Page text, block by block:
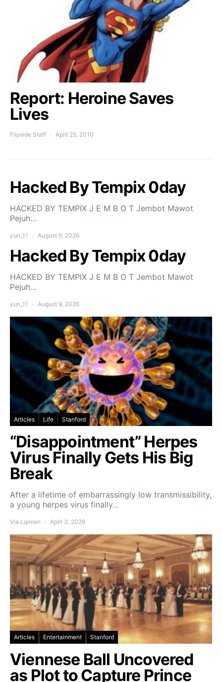
Report: Heroine Saves
Lives
Flipside Staff April 25, 2010
Hacked By Tempix 0day
HACKED BY TEMPIX J E M B O T Jembot Mawot
Pejuh…
yun_11 August 9, 2026
Hacked By Tempix 0day
HACKED BY TEMPIX J E M B O T Jembot Mawot
Pejuh…
yun_11 August 9, 2026
Articles Life Stanford
“Disappointment” Herpes
Virus Finally Gets His Big
Break
After a lifetime of embarrassingly low transmissibility,
a young herpes virus finally…
Via Lipman April 3, 2026
Articles Entertainment Stanford
Viennese Ball Uncovered
as Plot to Capture Prince